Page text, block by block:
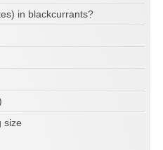
in blackcurrants?
size